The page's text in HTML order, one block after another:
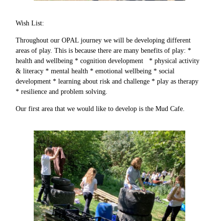
Wish List:
Throughout our OPAL journey we will be developing different
areas of play. This is because there are many benefits of play: *
health and wellbeing * cognition development * physical activity
& literacy * mental health * emotional wellbeing * social
development * learning about risk and challenge * play as therapy
* resilience and problem solving.
Our first area that we would like to develop is the Mud Cafe.